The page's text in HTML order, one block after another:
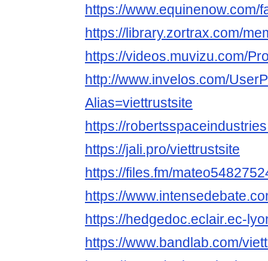
https://www.equinenow.com/
https://library.zortrax.com/
https://videos.muvizu.com/
http://www.invelos.com/
Alias=viettrustsite
https://
https://jali.pro/viettrustsite
https://files.fm/
https://
https://hedgedoc.eclair.ec-
https://www.bandlab.com/